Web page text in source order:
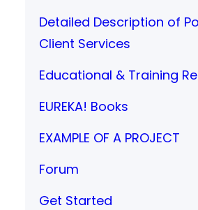
Detailed Description of
Client Services
Educational & Training
EUREKA! Books
EXAMPLE OF A PROJECT
Forum
Get Started